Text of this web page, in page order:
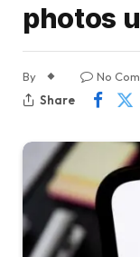
photos
By No
Share